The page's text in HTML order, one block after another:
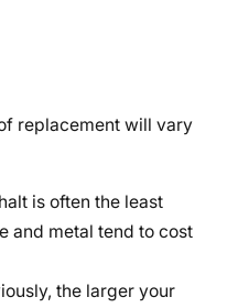
replacement will vary
is often the least
and metal tend to cost
the larger your